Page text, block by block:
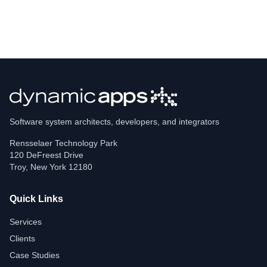
Software system architects, developers, and integrators
Rensselaer Technology Park
120 DeFreest Drive
Troy, New York 12180
Quick Links
Services
Clients
Case Studies